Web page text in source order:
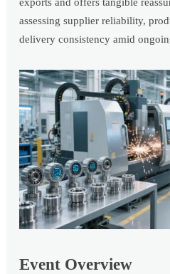
exports and offers tangible
assessing supplier reliability,
delivery consistency amid
Event Overview